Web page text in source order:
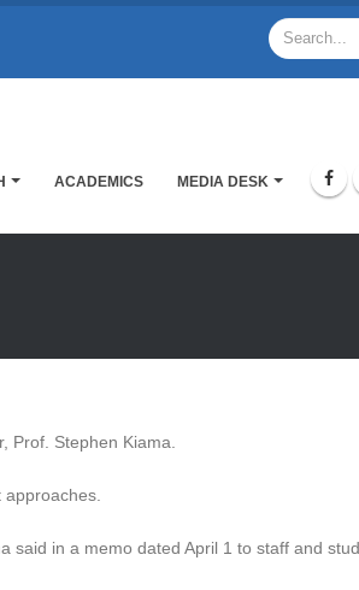
ACADEMICS MEDIA DESK
Prof. Stephen Kiama.
said in a memo dated April 1 to staff and